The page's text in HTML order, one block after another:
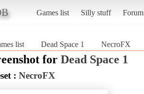
Games list Silly stuff Forum
list Dead Space 1 NecroFX
for Dead Space 1
: NecroFX